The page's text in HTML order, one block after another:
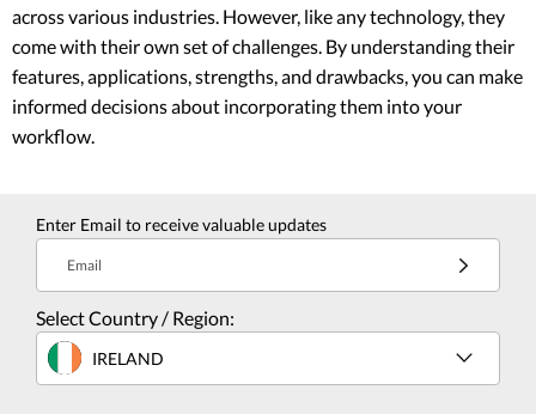
across various industries. However, like any technology, they
come with their own set of challenges. By understanding their
features, applications, strengths, and drawbacks, you can make
informed decisions about incorporating them into your
workflow.
Enter Email to receive valuable updates
Email
Select Country / Region:
IRELAND